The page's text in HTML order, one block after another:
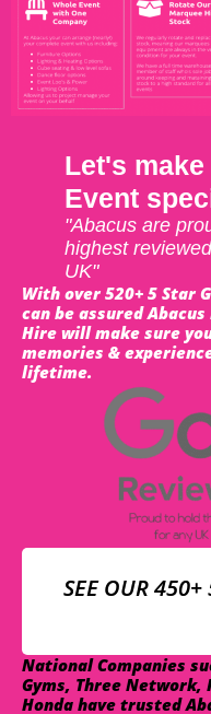
Let's
Event
"Abacus are
highest
UK"
With over 520+ 5 Star
can be assured
Hire will make sure
memories &
lifetime.
SEE OUR
National Companies
Gyms, Three Network,
Honda have trusted